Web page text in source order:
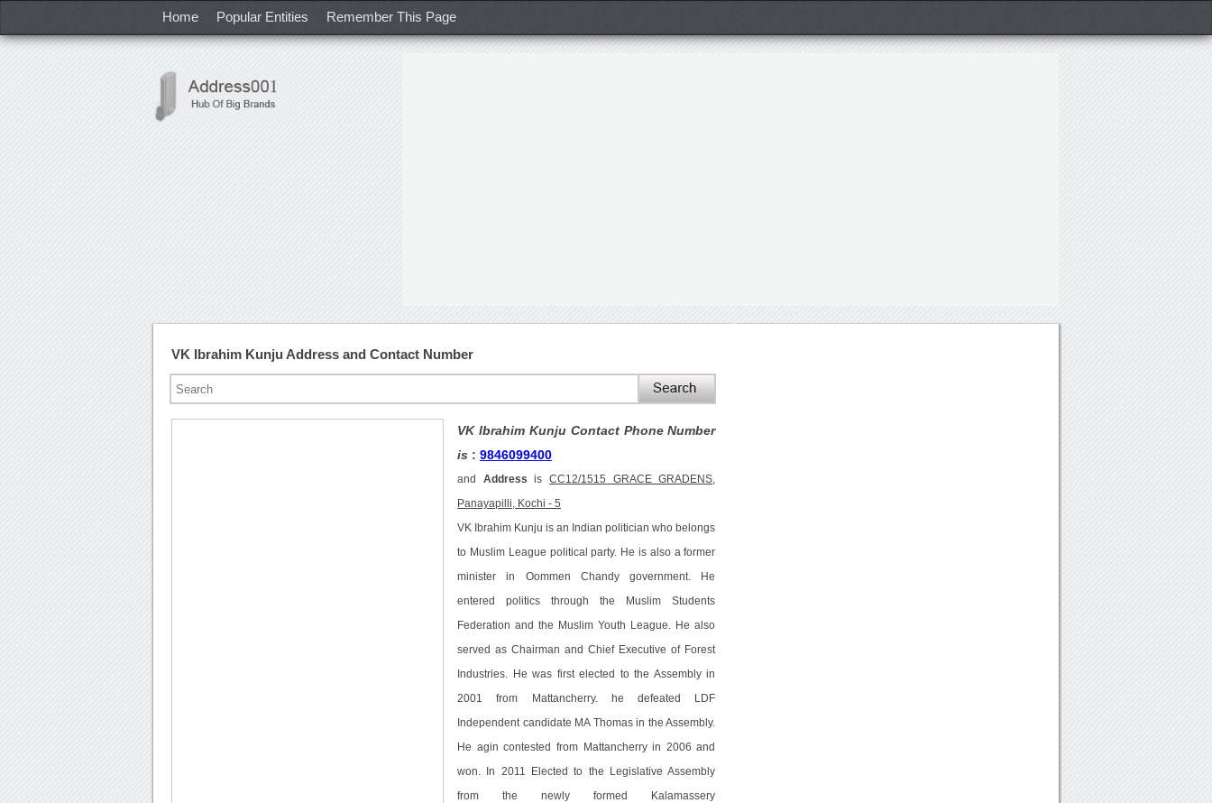
Home Popular Entities Remember This Page
VK Ibrahim Kunju Address and Contact Number
VK Ibrahim Kunju Contact Phone Number
is :9846099400
and Address isCC12/1515 GRACE GRADENS,
Panayapilli, Kochi - 5
VK Ibrahim Kunju is an Indian politician who belongs
to Muslim League political party. He is also a former
minister in Oommen Chandy government. He
entered politics through the Muslim Students
Federation and the Muslim Youth League. He also
served as Chairman and Chief Executive of Forest
Industries. He was first elected to the Assembly in
2001 from Mattancherry. he defeated LDF
Independent candidate MA Thomas in the Assembly.
He agin contested from Mattancherry in 2006 and
won. In 2011 Elected to the Legislative Assembly
from the newly formed Kalamassery